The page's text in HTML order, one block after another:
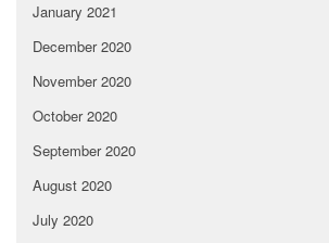
January 2021
December 2020
November 2020
October 2020
September 2020
August 2020
July 2020